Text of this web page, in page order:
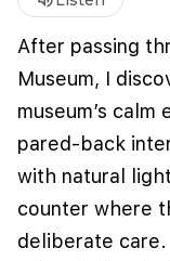
After passing
Museum, I
museum’s
pared-back
with natural
counter where
deliberate